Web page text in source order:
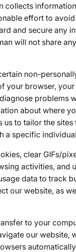
collects
effort to
and secure
will not share
non-
browser,
problems
about where
to tailor the
a specific
clear GIFs/
activities, and
data to track
our website, as
to your
our